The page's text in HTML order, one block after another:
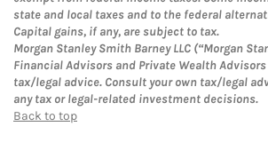
state and local taxes and to the federal
Capital gains, if any, are subject to tax.
Morgan Stanley Smith Barney LLC (“Morgan
Financial Advisors and Private Wealth
tax/legal advice. Consult your own tax/legal
any tax or legal-related investment decisions.
Back to top